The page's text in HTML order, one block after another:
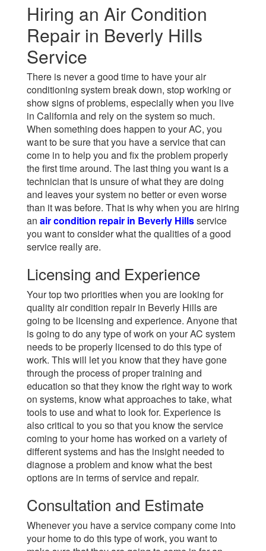
Hiring an Air Condition
Repair in Beverly Hills
Service
There is never a good time to have your air
conditioning system break down, stop working or
show signs of problems, especially when you live
in California and rely on the system so much.
When something does happen to your AC, you
want to be sure that you have a service that can
come in to help you and fix the problem properly
the first time around. The last thing you want is a
technician that is unsure of what they are doing
and leaves your system no better or even worse
than it was before. That is why when you are hiring
an air condition repair in Beverly Hillsservice
you want to consider what the qualities of a good
service really are.
Licensing and Experience
Your top two priorities when you are looking for
quality air condition repair in Beverly Hills are
going to be licensing and experience. Anyone that
is going to do any type of work on your AC system
needs to be properly licensed to do this type of
work. This will let you know that they have gone
through the process of proper training and
education so that they know the right way to work
on systems, know what approaches to take, what
tools to use and what to look for. Experience is
also critical to you so that you know the service
coming to your home has worked on a variety of
different systems and has the insight needed to
diagnose a problem and know what the best
options are in terms of service and repair.
Consultation and Estimate
Whenever you have a service company come into
your home to do this type of work, you want to